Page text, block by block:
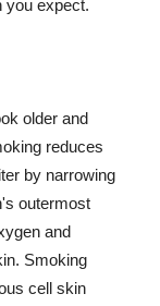
you expect.
older and
reduces
by narrowing
outermost
and
Smoking
cell skin